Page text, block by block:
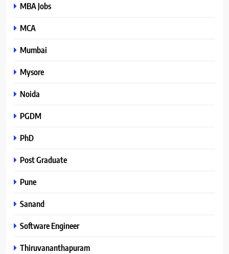
MBA Jobs
MCA
Mumbai
Mysore
Noida
PGDM
PhD
Post Graduate
Pune
Sanand
Software Engineer
Thiruvananthapuram